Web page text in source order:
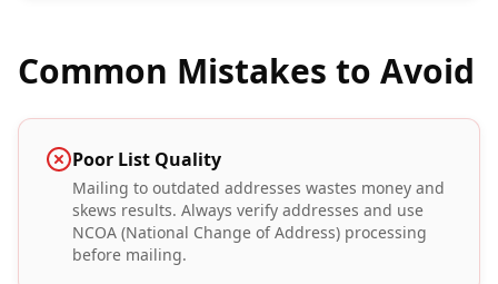
Common Mistakes to Avoid
Poor List Quality
Mailing to outdated addresses wastes money and
skews results. Always verify addresses and use
NCOA (National Change of Address) processing
before mailing.